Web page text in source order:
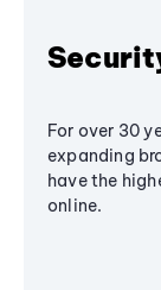
For over 30
expanding
have the
online.